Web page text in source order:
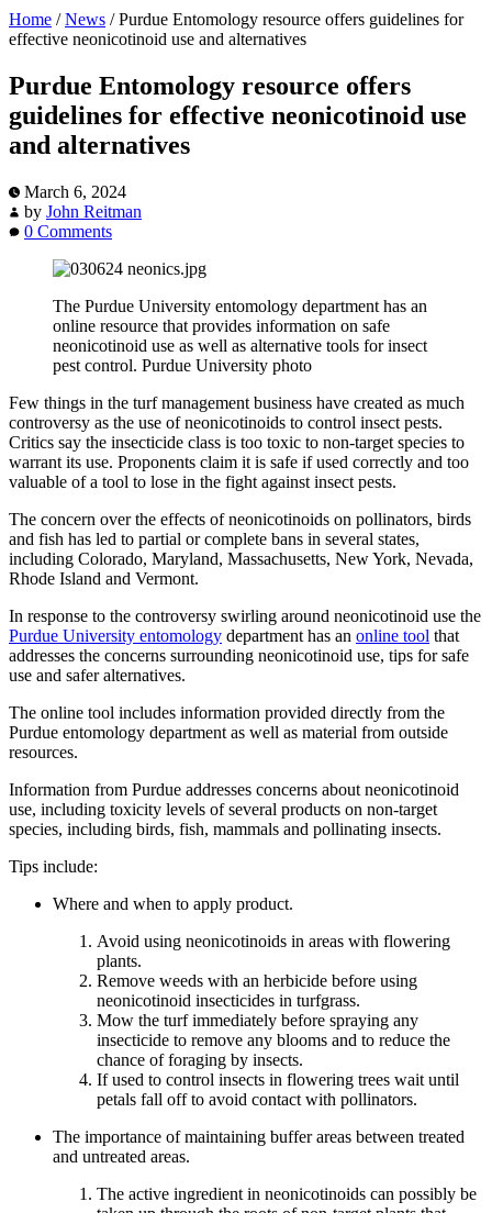
Home / News /Purdue Entomology resource offers guidelines for
effective neonicotinoid use and alternatives
Purdue Entomology resource offers
guidelines for effective neonicotinoid use
and alternatives
March 6, 2024
by John Reitman
0 Comments
The Purdue University entomology department has an
online resource that provides information on safe
neonicotinoid use as well as alternative tools for insect
pest control. Purdue University photo
Few things in the turf management business have created as much
controversy as the use of neonicotinoids to control insect pests.
Critics say the insecticide class is too toxic to non-target species to
warrant its use. Proponents claim it is safe if used correctly and too
valuable of a tool to lose in the fight against insect pests.
The concern over the effects of neonicotinoids on pollinators, birds
and fish has led to partial or complete bans in several states,
including Colorado, Maryland, Massachusetts, New York, Nevada,
Rhode Island and Vermont.
In response to the controversy swirling around neonicotinoid use the
Purdue University entomology department has an online tool that
addresses the concerns surrounding neonicotinoid use, tips for safe
use and safer alternatives.
The online tool includes information provided directly from the
Purdue entomology department as well as material from outside
resources.
Information from Purdue addresses concerns about neonicotinoid
use, including toxicity levels of several products on non-target
species, including birds, fish, mammals and pollinating insects.
Tips include:
Where and when to apply product.
Avoid using neonicotinoids in areas with flowering
plants.
Remove weeds with an herbicide before using
neonicotinoid insecticides in turfgrass.
Mow the turf immediately before spraying any
insecticide to remove any blooms and to reduce the
chance of foraging by insects.
If used to control insects in flowering trees wait until
petals fall off to avoid contact with pollinators.
The importance of maintaining buffer areas between treated
and untreated areas.
The active ingredient in neonicotinoids can possibly be